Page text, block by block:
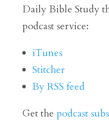
Daily Bible Study
podcast service:
iTunes
Stitcher
By RSS feed
Get the podcast